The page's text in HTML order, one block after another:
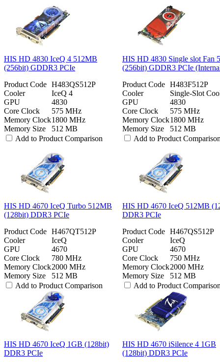
HIS HD 4830 IceQ 4 512MB
(256bit) GDDR3 PCIe
Product Code H483QS512P
Cooler
IceQ 4
GPU
4830
Core Clock
575 MHz
Memory Clock1800 MHz
Memory Size
512 MB
Add to Product Comparison
HIS HD 4830 Single slot Fan
(256bit) GDDR3 PCIe
Product Code H483F512P
Cooler
Single-Slot
GPU
4830
Core Clock
575 MHz
Memory Clock1800 MHz
Memory Size
512 MB
Add to Product
HIS HD 4670 IceQ Turbo 512MB
(128bit) DDR3 PCIe
Product Code H467QT512P
Cooler
IceQ
GPU
4670
Core Clock
780 MHz
Memory Clock2000 MHz
Memory Size
512 MB
Add to Product Comparison
HIS HD 4670 IceQ 512MB
DDR3 PCIe
Product Code H467QS512P
Cooler
IceQ
GPU
4670
Core Clock
750 MHz
Memory Clock2000 MHz
Memory Size
512 MB
Add to Product
HIS HD 4670 IceQ 1GB (128bit)
DDR3 PCIe
HIS HD 4670 iSilence 4 1GB
(128bit) DDR3 PCIe